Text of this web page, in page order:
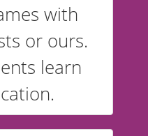
with
or ours.
learn